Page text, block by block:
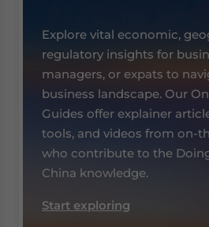
Explore vital economic,
regulatory insights for
managers, or expats to
business landscape. Our
Guides offer explainer
tools, and videos from on-
who contribute to the
China knowledge.
Start exploring